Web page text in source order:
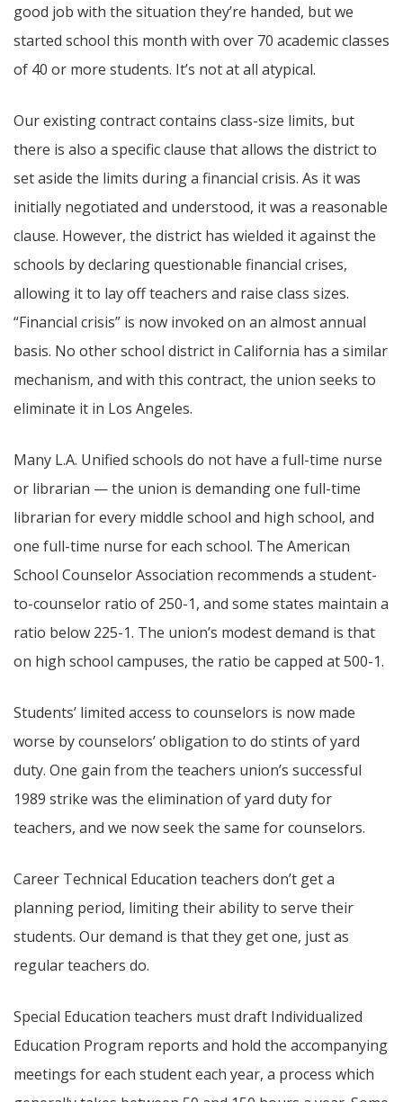
good job with the situation they’re handed, but we
started school this month with over 70 academic classes
of 40 or more students. It’s not at all atypical.
Our existing contract contains class-size limits, but
there is also a specific clause that allows the district to
set aside the limits during a financial crisis. As it was
initially negotiated and understood, it was a reasonable
clause. However, the district has wielded it against the
schools by declaring questionable financial crises,
allowing it to lay off teachers and raise class sizes.
“Financial crisis” is now invoked on an almost annual
basis. No other school district in California has a similar
mechanism, and with this contract, the union seeks to
eliminate it in Los Angeles.
Many L.A. Unified schools do not have a full-time nurse
or librarian — the union is demanding one full-time
librarian for every middle school and high school, and
one full-time nurse for each school. The American
School Counselor Association recommends a student-
to-counselor ratio of 250-1, and some states maintain a
ratio below 225-1. The union’s modest demand is that
on high school campuses, the ratio be capped at 500-1.
Students’ limited access to counselors is now made
worse by counselors’ obligation to do stints of yard
duty. One gain from the teachers union’s successful
1989 strike was the elimination of yard duty for
teachers, and we now seek the same for counselors.
Career Technical Education teachers don’t get a
planning period, limiting their ability to serve their
students. Our demand is that they get one, just as
regular teachers do.
Special Education teachers must draft Individualized
Education Program reports and hold the accompanying
meetings for each student each year, a process which